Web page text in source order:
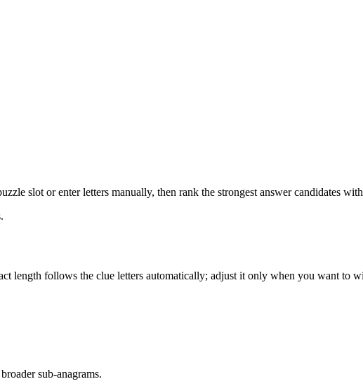
slot or enter letters manually, then rank the strongest answer candidates
.
length follows the clue letters automatically; adjust it only when you want to
sub-anagrams.